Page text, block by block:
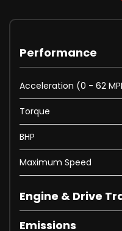
Performance
Acceleration (0 - 62
Torque
BHP
Maximum Speed
Engine & Drive
Emissions